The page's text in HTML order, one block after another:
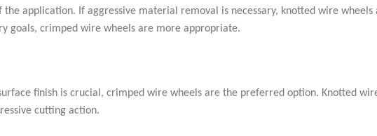
application. If aggressive material removal is necessary, knotted wire
goals, crimped wire wheels are more appropriate.
finish is crucial, crimped wire wheels are the preferred option. Knotted
cutting action.